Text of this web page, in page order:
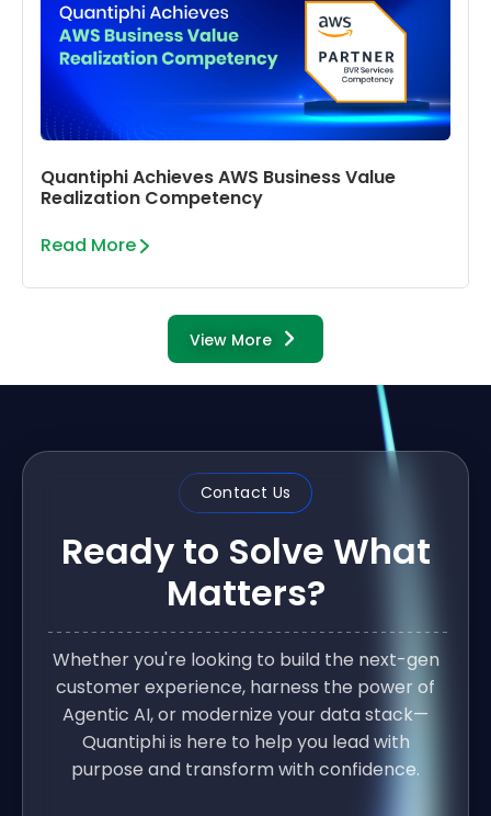
Quantiphi Achieves AWS Business Value
Realization Competency
Read More
View More
Contact Us
Ready to Solve What
Matters?
Whether you're looking to build the next-gen
customer experience, harness the power of
Agentic AI, or modernize your data stack—
Quantiphi is here to help you lead with
purpose and transform with confidence.